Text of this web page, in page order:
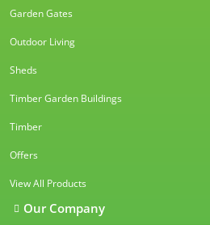
Garden Gates
Outdoor Living
Sheds
Timber Garden Buildings
Timber
Offers
View All Products
Our Company